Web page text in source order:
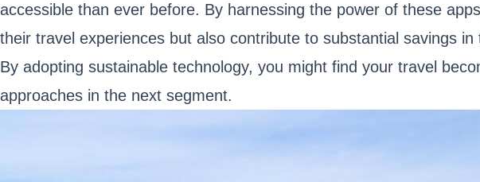
accessible than ever before. By harnessing the power of these
their travel experiences but also contribute to substantial savings in
By adopting sustainable technology, you might find your travel
approaches in the next segment.